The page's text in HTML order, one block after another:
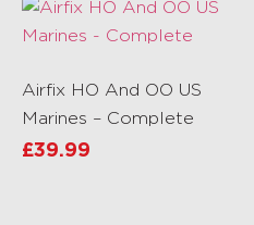
Airfix HO And OO US
Marines – Complete
£39.99